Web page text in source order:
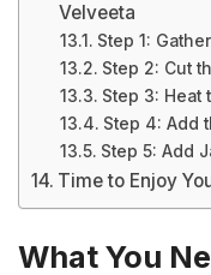
Velveeta
Step 1:
Step 2: Cut
Step 3: Heat
Step 4: Add
Step 5: Add
Time to Enjoy
What You